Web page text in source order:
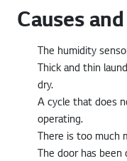
Causes
The humidity
Thick and thin
dry.
A cycle that does
operating.
There is too much
The door has been